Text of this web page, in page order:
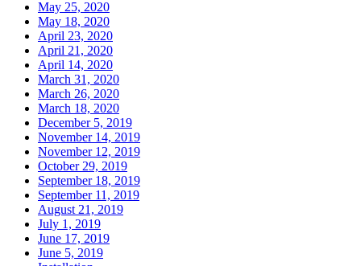
May 25, 2020
May 18, 2020
April 23, 2020
April 21, 2020
April 14, 2020
March 31, 2020
March 26, 2020
March 18, 2020
December 5, 2019
November 14, 2019
November 12, 2019
October 29, 2019
September 18, 2019
September 11, 2019
August 21, 2019
July 1, 2019
June 17, 2019
June 5, 2019